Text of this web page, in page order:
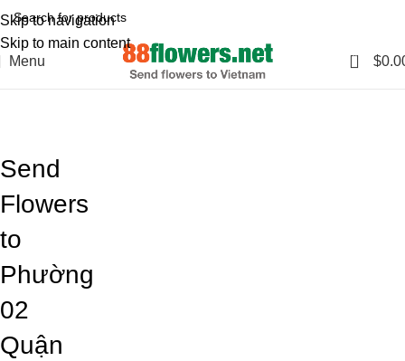
Skip to navigation
Skip to main content
Menu
0 $
Send
Flowers
to
Phường
02
Quận